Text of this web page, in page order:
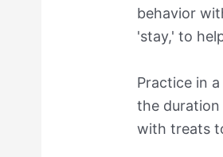
behavior
'stay,' to
Practice in
the
with treats